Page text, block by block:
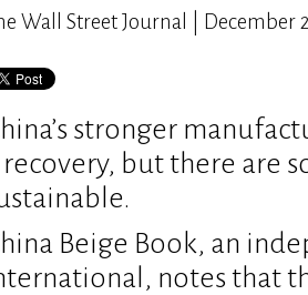
Wall Street Journal | December
stronger
recovery, but there are
Beige Book, an
notes that